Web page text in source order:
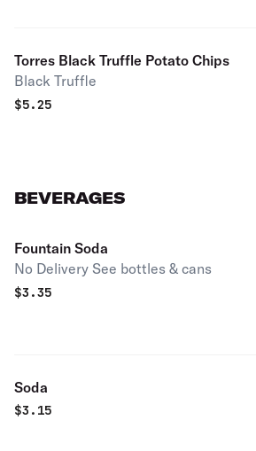
Torres Black Truffle Potato Chips
Black Truffle
$5.25
BEVERAGES
Fountain Soda
No Delivery See bottles & cans
$3.35
Soda
$3.15